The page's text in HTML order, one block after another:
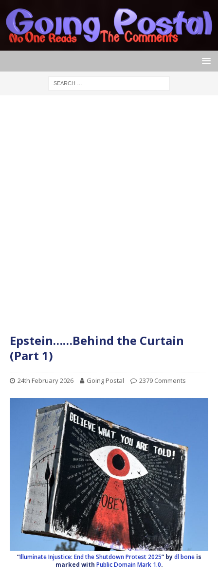
Epstein……Behind the Curtain
(Part 1)
24th February 2026 Going Postal 2379 Comments
“Illuminate Injustice: End the Shutdown Protest 2025” bydl boneis
marked with Public Domain Mark 1.0.